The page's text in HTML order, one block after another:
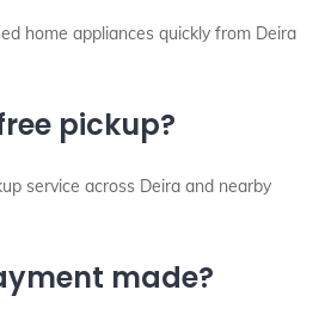
home appliances quickly from Deira
pickup?
service across Deira and nearby
made?